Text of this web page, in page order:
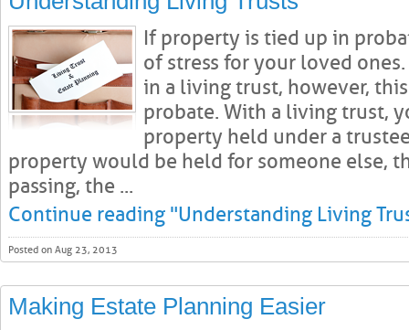
If property is tied up in
of stress for your loved
in a living trust, however,
probate. With a living trust,
property held under a
property would be held for someone else,
passing, the ...
Continue reading "Understanding Living
Posted on Aug 23, 2013
Making Estate Planning Easier